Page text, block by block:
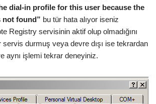
dial-in profile for this user because the
not found” bu tür hata alıyor iseniz
Registry servisinin aktif olup olmadığını
servis durmuş veya devre dışı ise tekrardan
aynı işlemi tekrar deneyiniz.